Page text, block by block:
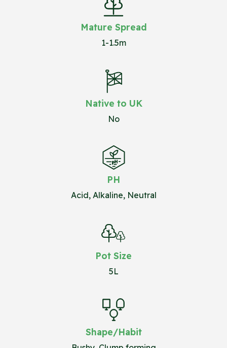
Mature Spread
1-1.5m
Native to UK
No
PH
Acid, Alkaline, Neutral
Pot Size
5L
Shape/Habit